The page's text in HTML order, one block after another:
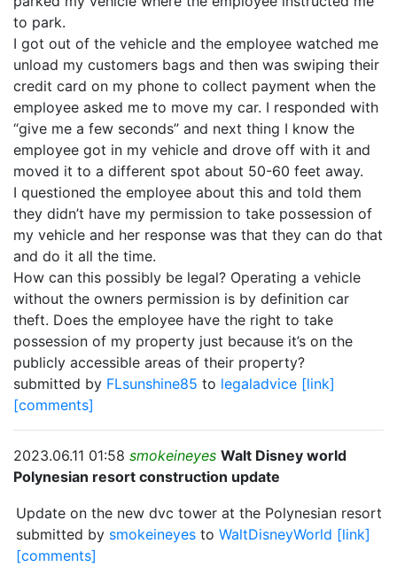
to park.
I got out of the vehicle and the employee watched me
unload my customers bags and then was swiping their
credit card on my phone to collect payment when the
employee asked me to move my car. I responded with
“give me a few seconds” and next thing I know the
employee got in my vehicle and drove off with it and
moved it to a different spot about 50-60 feet away.
I questioned the employee about this and told them
they didn’t have my permission to take possession of
my vehicle and her response was that they can do that
and do it all the time.
How can this possibly be legal? Operating a vehicle
without the owners permission is by definition car
theft. Does the employee have the right to take
possession of my property just because it’s on the
publicly accessible areas of their property?
submitted by FLsunshine85 to legaladvice [link]
[comments]
2023.06.11 01:58 smokeineyes Walt Disney world
Polynesian resort construction update
Update on the new dvc tower at the Polynesian resort
submitted by smokeineyes to WaltDisneyWorld [link]
[comments]